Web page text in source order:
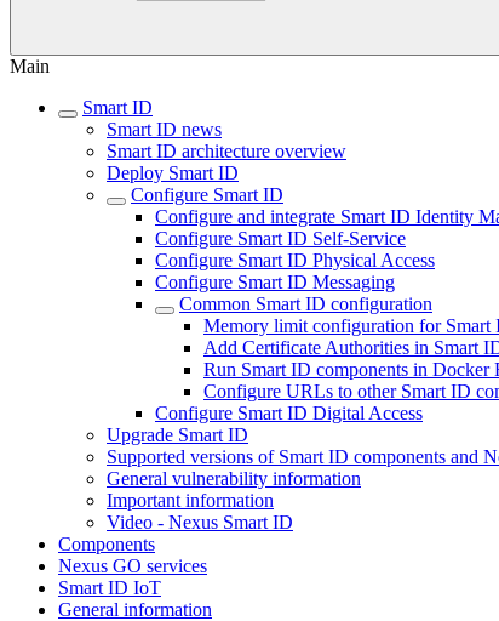
Main
Smart ID
Smart ID news
Smart ID architecture overview
Deploy Smart ID
Configure Smart ID
Configure and integrate Smart ID Identity
Configure Smart ID Self-Service
Configure Smart ID Physical Access
Configure Smart ID Messaging
Common Smart ID configuration
Memory limit configuration for Smart
Add Certificate Authorities in Smart
Run Smart ID components in Docker
Configure URLs to other Smart ID
Configure Smart ID Digital Access
Upgrade Smart ID
Supported versions of Smart ID components and
General vulnerability information
Important information
Video - Nexus Smart ID
Components
Nexus GO services
Smart ID IoT
General information